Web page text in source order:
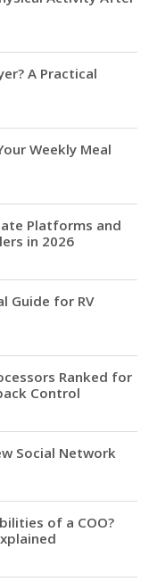
A Practical
Weekly Meal
Platforms and
in 2026
Guide for RV
Ranked for
Control
Social Network
of a COO?